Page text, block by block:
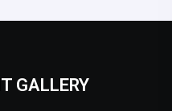
GALLERY